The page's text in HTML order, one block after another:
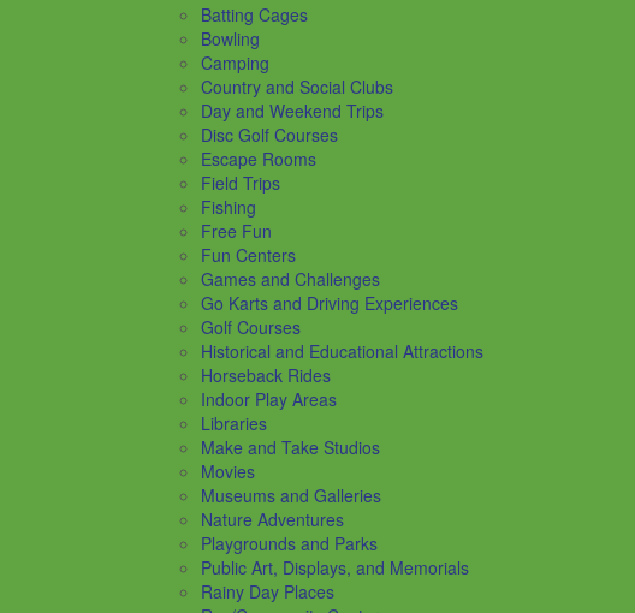
Batting Cages
Bowling
Camping
Country and Social Clubs
Day and Weekend Trips
Disc Golf Courses
Escape Rooms
Field Trips
Fishing
Free Fun
Fun Centers
Games and Challenges
Go Karts and Driving Experiences
Golf Courses
Historical and Educational Attractions
Horseback Rides
Indoor Play Areas
Libraries
Make and Take Studios
Movies
Museums and Galleries
Nature Adventures
Playgrounds and Parks
Public Art, Displays, and Memorials
Rainy Day Places